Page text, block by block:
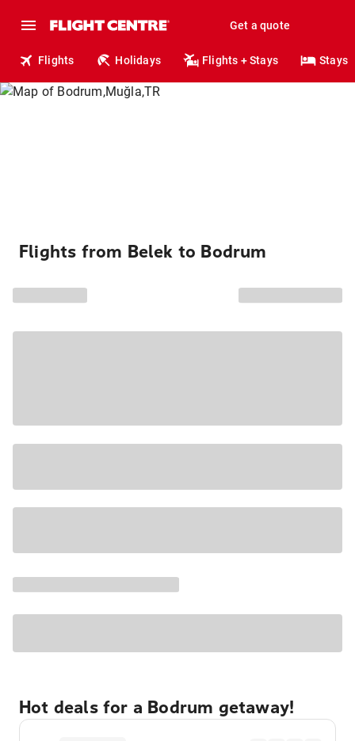
Get a quote
Flights Holidays Flights + Stays Stays
Flights from Belek to Bodrum
Hot deals for a Bodrum getaway!